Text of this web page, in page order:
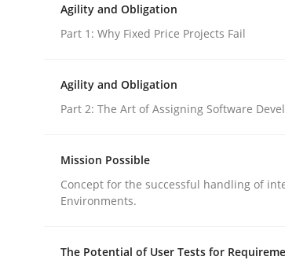
Written byBastian Tenbergen
Agility and Obligation
Part 1: Why Fixed Price Projects Fail
Agility and Obligation
Part 2: The Art of Assigning Software
Mission Possible
Concept for the successful handling of
Environments.
The Potential of User Tests for